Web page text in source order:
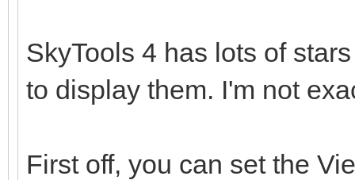
SkyTools 4 has lots of
to display them. I'm not
First off, you can set the